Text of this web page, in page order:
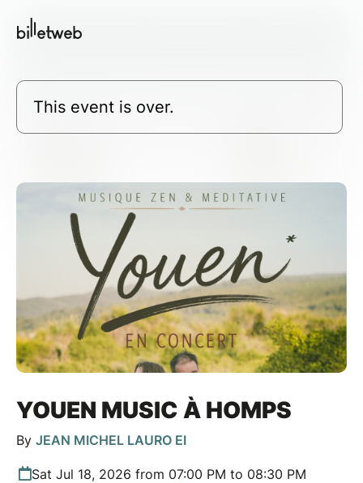
This event is over.
YOUEN MUSIC À HOMPS
By JEAN MICHEL LAURO EI
Sat Jul 18, 2026 from 07:00 PM to 08:30 PM